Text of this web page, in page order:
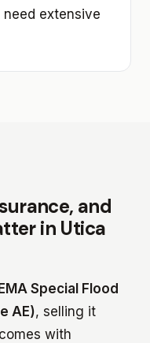
extensive
and
in Utica
Special Flood
AE), selling it
with